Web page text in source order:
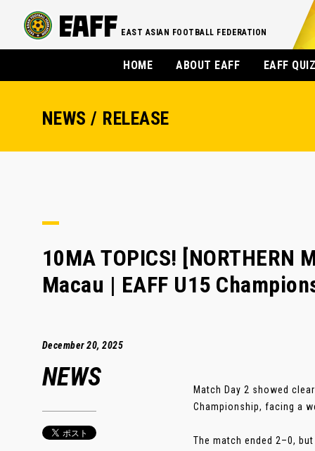
EAST ASIAN FOOTBALL FEDERATION
HOME ABOUT EAFF EAFF
NEWS / RELEASE
10MA TOPICS! [NORTHERN
Macau | EAFF U15
December 20, 2025
NEWS
Match Day 2 showed
Championship, facing a
The match ended 2–0,